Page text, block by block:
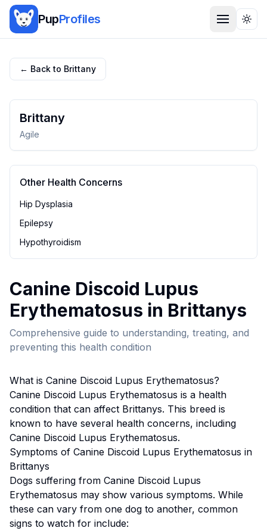
PupProfiles
← Back to Brittany
Brittany
Agile
Other Health Concerns
Hip Dysplasia
Epilepsy
Hypothyroidism
Canine Discoid Lupus
Erythematosus in Brittanys
Comprehensive guide to understanding, treating, and
preventing this health condition
What is Canine Discoid Lupus Erythematosus?
Canine Discoid Lupus Erythematosus is a health
condition that can affect Brittanys. This breed is
known to have several health concerns, including
Canine Discoid Lupus Erythematosus.
Symptoms of Canine Discoid Lupus Erythematosus in
Brittanys
Dogs suffering from Canine Discoid Lupus
Erythematosus may show various symptoms. While
these can vary from one dog to another, common
signs to watch for include: